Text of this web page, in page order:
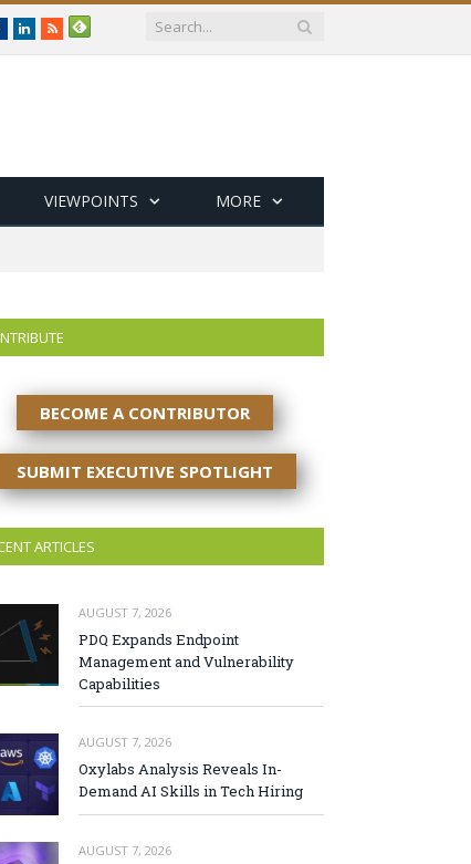
FacebookLinkedIn
RSS
VIEWPOINTS MORE
BECOME A CONTRIBUTOR
SUBMIT EXECUTIVE SPOTLIGHT
ARTICLES
AUGUST 7, 2026
PDQ Expands Endpoint
Management and Vulnerability
Capabilities
AUGUST 7, 2026
Oxylabs Analysis Reveals In-
Demand AI Skills in Tech Hiring
AUGUST 7, 2026